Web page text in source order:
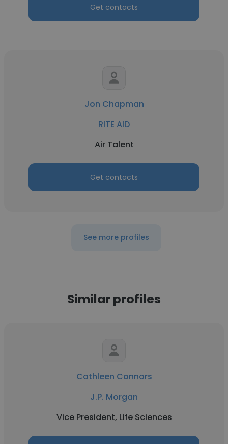
Get contacts
Jon Chapman
RITE AID
Air Talent
Get contacts
See more profiles
Similar profiles
Cathleen Connors
J.P. Morgan
Vice President, Life Sciences